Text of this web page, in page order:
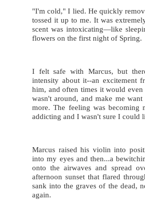
"I'm cold," I lied. He quickly
tossed it up to me. It was
scent was intoxicating—like
flowers on the first night of Spring.
I felt safe with Marcus, but
intensity about it--an excitement
him, and often times it would even
wasn't around, and make me
more. The feeling was becoming
addicting and I wasn't sure I could
Marcus raised his violin into
into my eyes and then...a
onto the airwaves and spread
afternoon sunset that flared
sank into the graves of the dead,
again.